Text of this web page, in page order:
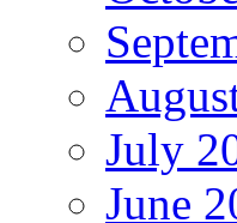
July
June